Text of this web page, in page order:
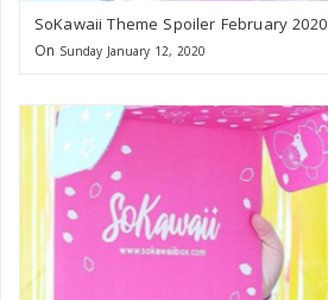
SoKawaii Theme Spoiler February 2020
On Sunday January 12, 2020